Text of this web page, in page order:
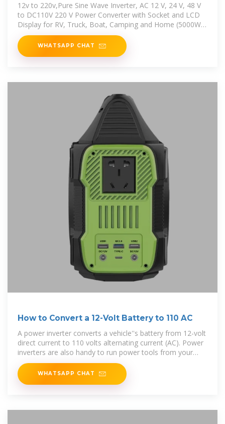
12v to 220v,Pure Sine Wave Inverter, AC 12 V, 24 V, 48 V
to DC110V 220 V Power Converter with Socket and LCD
Display for RV, Truck, Boat, Camping and Home (5000W)
Save 7% at
WHATSAPP CHAT
How to Convert a 12-Volt Battery to 110 AC
A power inverter converts a vehicle''s battery from 12-volt
direct current to 110 volts alternating current (AC). Power
inverters are also handy to run power tools from your
vehicle''s battery
WHATSAPP CHAT